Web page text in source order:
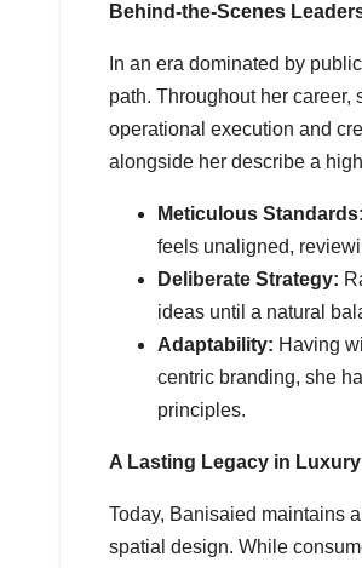
Behind-the-Scenes
In an era dominated by
path. Throughout her
operational execution and
alongside her describe a
Meticulous Standards:
feels unaligned,
Deliberate Strategy:
ideas until a natural
Adaptability: Having
centric branding, she
principles.
A Lasting Legacy in
Today, Banisaied maintains
spatial design. While